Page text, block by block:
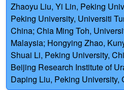
Zhaoyu Liu, Yi Lin, Peking
Peking University, Universiti
China; Chia Ming Toh,
Malaysia; Hongying Zhao,
Shuai Li, Peking University,
Beijing Research Institute of
Daping Liu, Peking University,